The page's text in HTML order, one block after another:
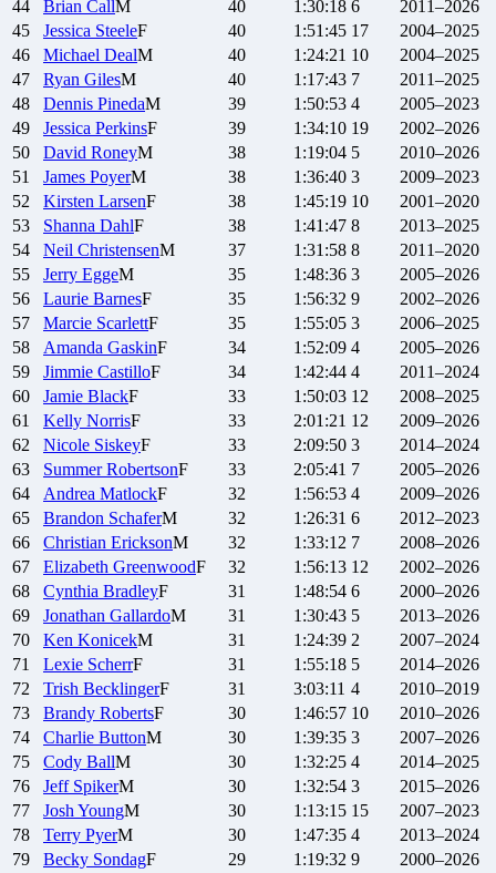
44
Brian CallM 40 1:30:18 6
2011–2026
45
Jessica SteeleF 40 1:51:45 17
2004–2025
46
Michael DealM 40 1:24:21 10
2004–2025
47
Ryan GilesM 40 1:17:43 7
2011–2025
48
Dennis PinedaM 39 1:50:53 4
2005–2023
49
Jessica PerkinsF 39 1:34:10 19
2002–2026
50
David RoneyM 38 1:19:04 5
2010–2026
51
James PoyerM 38 1:36:40 3
2009–2023
52
Kirsten LarsenF 38 1:45:19 10
2001–2020
53
Shanna DahlF 38 1:41:47 8
2013–2025
54
Neil ChristensenM 37 1:31:58 8
2011–2020
55
Jerry EggeM 35 1:48:36 3
2005–2026
56
Laurie BarnesF 35 1:56:32 9
2002–2026
57
Marcie ScarlettF 35 1:55:05 3
2006–2025
58
Amanda GaskinF 34 1:52:09 4
2005–2026
59
Jimmie CastilloF 34 1:42:44 4
2011–2024
60
Jamie BlackF 33 1:50:03 12
2008–2025
61
Kelly NorrisF 33 2:01:21 12
2009–2026
62
Nicole SiskeyF 33 2:09:50 3
2014–2024
63
Summer RobertsonF 33 2:05:41 7
2005–2026
64
Andrea MatlockF 32 1:56:53 4
2009–2026
65
Brandon SchaferM 32 1:26:31 6
2012–2023
66
Christian EricksonM 32 1:33:12 7
2008–2026
67
Elizabeth GreenwoodF 32 1:56:13 12
2002–2026
68
Cynthia BradleyF 31 1:48:54 6
2000–2026
69
Jonathan GallardoM 31 1:30:43 5
2013–2026
70
Ken KonicekM 31 1:24:39 2
2007–2024
71
Lexie ScherrF 31 1:55:18 5
2014–2026
72
Trish BecklingerF 31 3:03:11 4
2010–2019
73
Brandy RobertsF 30 1:46:57 10
2010–2026
74
Charlie ButtonM 30 1:39:35 3
2007–2026
75
Cody BallM 30 1:32:25 4
2014–2025
76
Jeff SpikerM 30 1:32:54 3
2015–2026
77
Josh YoungM 30 1:13:15 15
2007–2023
78
Terry PyerM 30 1:47:35 4
2013–2024
79
Becky SondagF 29 1:19:32 9
2000–2026